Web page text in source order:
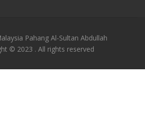
Pahang Al-Sultan Abdullah
© 2023 . All rights reserved